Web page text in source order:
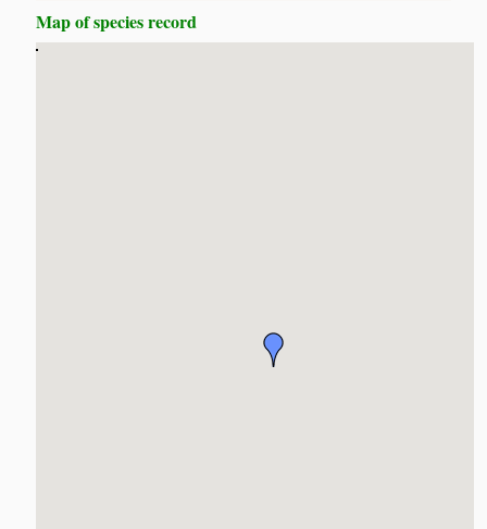
Map of species record